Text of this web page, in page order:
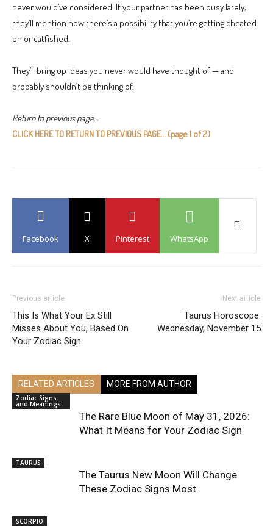
never would’ve considered. If your partner has been busy lately,
they’ll mention how there’s a possibility that you’re getting cheated
on or catfished.
They’ll bring up ideas you never would have thought of — and
probably shouldn’t be thinking of.
Return to previous page…
CLICK HERE TO RETURN TO PREVIOUS PAGE… (page 1 of 2)
Facebook X Pinterest WhatsApp
Previous article
This Is What Your Ex Still
Misses About You, Based On
Your Zodiac Sign
Next article
Taurus Horoscope:
Wednesday, November 15
RELATED ARTICLES MORE FROM AUTHOR
Zodiac Signs
and Meanings
The Rare Blue Moon of May 31, 2026:
What It Means for Your Zodiac Sign
TAURUS
The Taurus New Moon Will Change
These Zodiac Signs Most
SCORPIO